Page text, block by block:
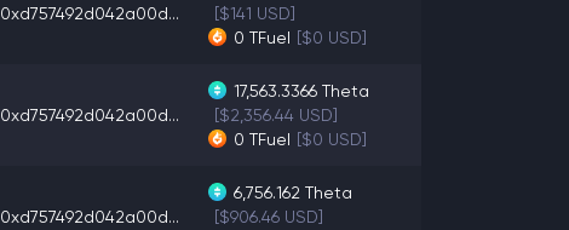
0xd757492d042a00d...
[$141 USD]
0 TFuel [$0 USD]
0xd757492d042a00d...
17,563.3366 Theta
[$2,356.44 USD]
0 TFuel [$0 USD]
0xd757492d042a00d...
6,756.162 Theta
[$906.46 USD]